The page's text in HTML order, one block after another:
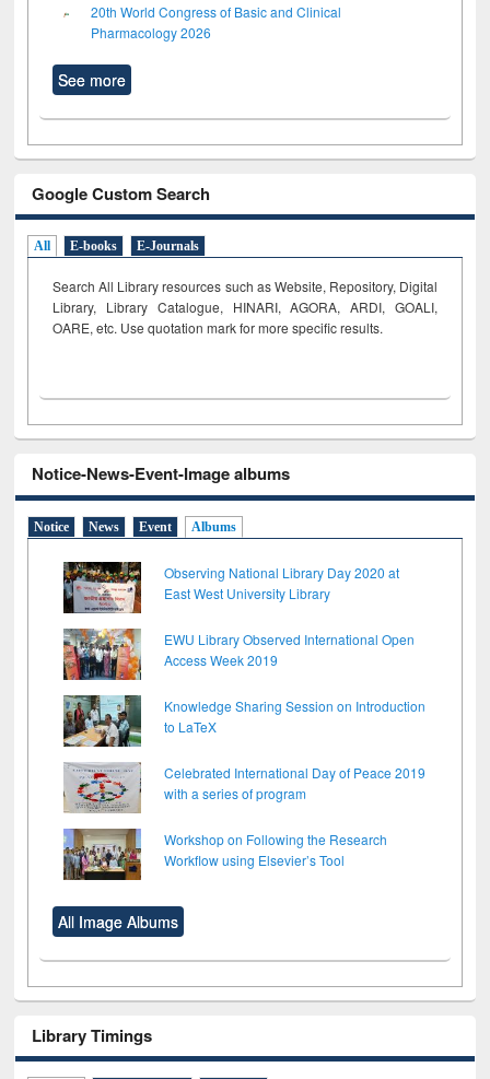
20th World Congress of Basic and Clinical
Pharmacology 2026
See more
Google Custom Search
All E-books E-Journals
Search All Library resources such as Website, Repository, Digital
Library, Library Catalogue, HINARI, AGORA, ARDI, GOALI,
OARE, etc. Use quotation mark for more specific results.
Notice-News-Event-Image albums
Notice News Event Albums
Observing National Library Day 2020 at
East West University Library
EWU Library Observed International Open
Access Week 2019
Knowledge Sharing Session on Introduction
to LaTeX
Celebrated International Day of Peace 2019
with a series of program
Workshop on Following the Research
Workflow using Elsevier’s Tool
All Image Albums
Library Timings